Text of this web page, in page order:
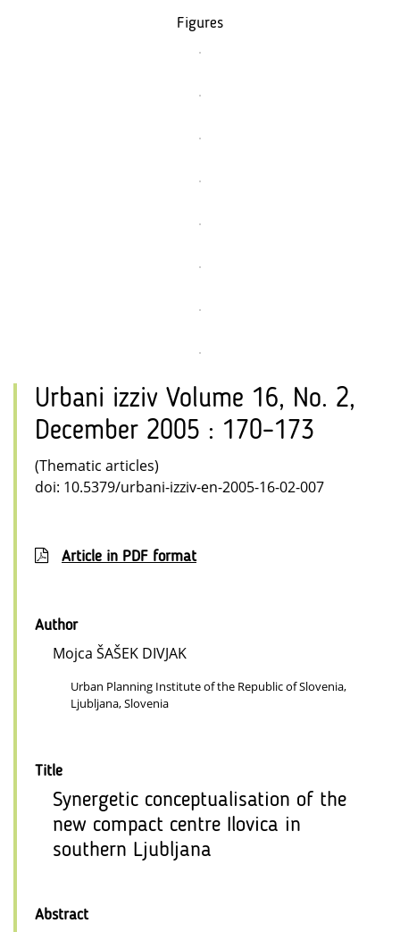
Figures
Urbani izziv Volume 16, No. 2,
December 2005 : 170–173
(Thematic articles)
doi: 10.5379/urbani-izziv-en-2005-16-02-007
Article in PDF format
Author
Mojca ŠAŠEK DIVJAK
Urban Planning Institute of the Republic of Slovenia,
Ljubljana, Slovenia
Title
Synergetic conceptualisation of the
new compact centre Ilovica in
southern Ljubljana
Abstract